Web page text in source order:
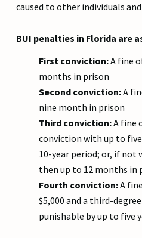
caused to other individuals
BUI penalties in Florida are
First conviction:A fine
months in prison
Second conviction:A
nine month in prison
Third conviction:A fine
conviction with up to
10-year period; or, if not
then up to 12 months in
Fourth conviction:A
$5,000 and a third-
punishable by up to five